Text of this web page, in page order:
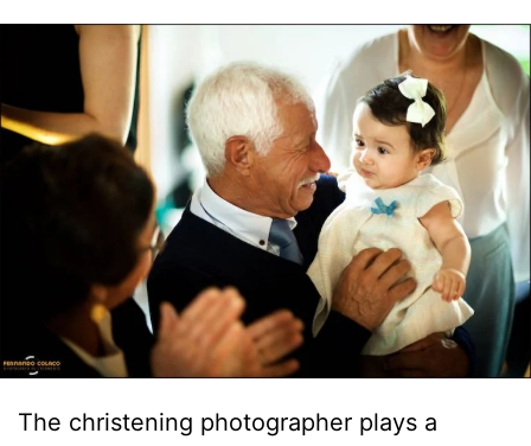
The christening photographer plays a